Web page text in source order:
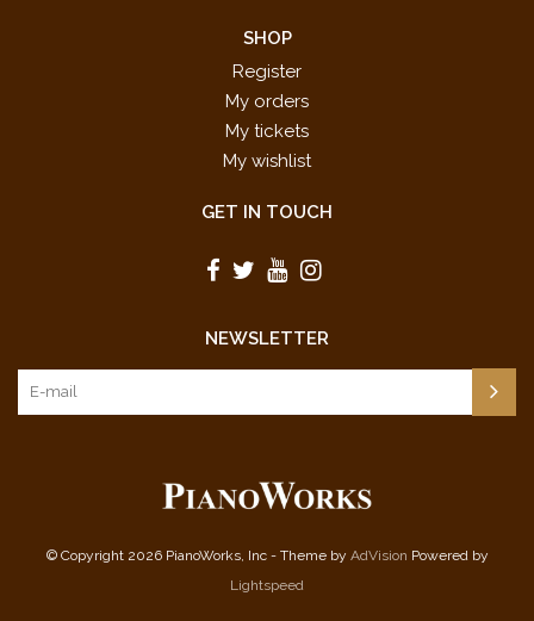
SHOP
Register
My orders
My tickets
My wishlist
GET IN TOUCH
NEWSLETTER
© Copyright 2026 PianoWorks, Inc - Theme by AdVision Powered by
Lightspeed